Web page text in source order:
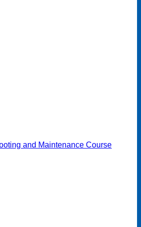
and Maintenance Course